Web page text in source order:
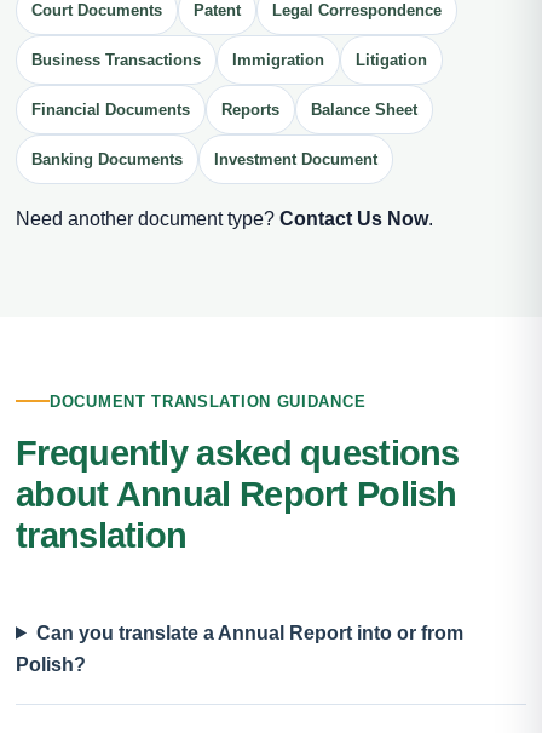
Court Documents Patent Legal Correspondence
Business Transactions Immigration Litigation
Financial Documents Reports Balance Sheet
Banking Documents Investment Document
Need another document type? Contact Us Now.
DOCUMENT TRANSLATION GUIDANCE
Frequently asked questions
about Annual Report Polish
translation
Can you translate a Annual Report into or from
Polish?